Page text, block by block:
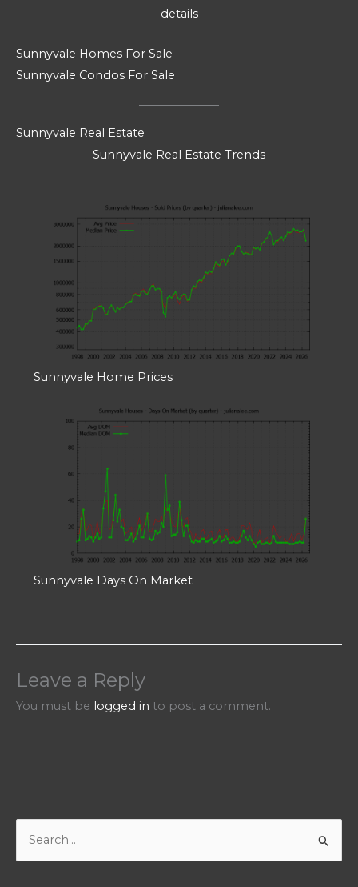
details
Sunnyvale Homes For Sale
Sunnyvale Condos For Sale
Sunnyvale Real Estate
Sunnyvale Real Estate Trends
Sunnyvale Home Prices
Sunnyvale Days On Market
Leave a Reply
You must be logged in to post a comment.